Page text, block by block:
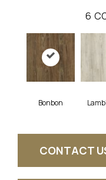
6
Bonbon
CONTACT